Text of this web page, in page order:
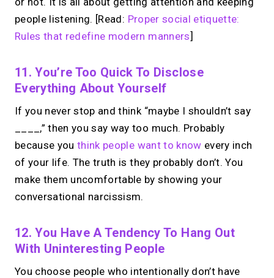
people listening. [Read: Proper social etiquette:
Rules that redefine modern manners]
11. You’re Too Quick To Disclose
Everything About Yourself
If you never stop and think “maybe I shouldn’t say
____,” then you say way too much. Probably
because youthink people want to know every inch
of your life. The truth is they probably don’t. You
make them uncomfortable by showing your
conversational narcissism.
12. You Have A Tendency To Hang Out
With Uninteresting People
You choose people who intentionally don’t have